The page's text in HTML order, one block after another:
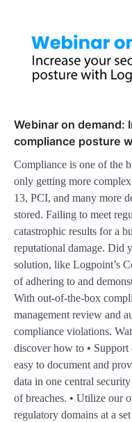
Webinar on demand:
compliance posture
Compliance is one of the
only getting more
13, PCI, and many more
stored. Failing to meet
catastrophic results for a
reputational damage. Did
solution, like Logpoint’s
of adhering to and
With out-of-the-box
management review and
compliance violations.
discover how to •
easy to document and
data in one central
of breaches. • Utilize our
regulatory domains at a